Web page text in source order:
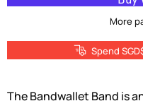
More
Spend
The Bandwallet Band is